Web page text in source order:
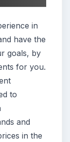
in
have the
goals, by
for you.
to
and
in the